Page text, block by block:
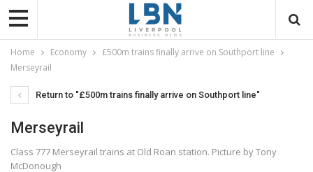
Home Economy
£500m trains finally arrive on Southport line
Merseyrail
Return to "£500m trains finally arrive on Southport line"
Merseyrail
Class 777 Merseyrail trains at Old Roan station. Picture by Tony
McDonough